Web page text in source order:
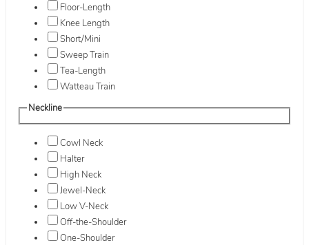
Floor-Length
Knee Length
Short/Mini
Sweep Train
Tea-Length
Watteau Train
Neckline
Cowl Neck
Halter
High Neck
Jewel-Neck
Low V-Neck
Off-the-Shoulder
One-Shoulder